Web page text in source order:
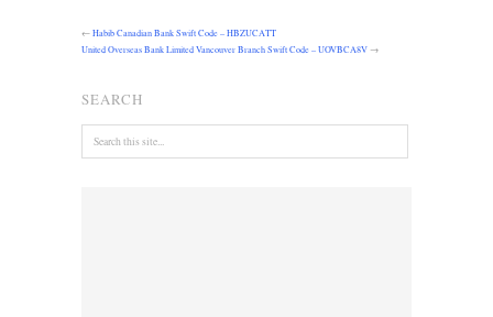
←Habib Canadian Bank Swift Code – HBZUCATT
United Overseas Bank Limited Vancouver Branch Swift Code – UOVBCA8V →
SEARCH